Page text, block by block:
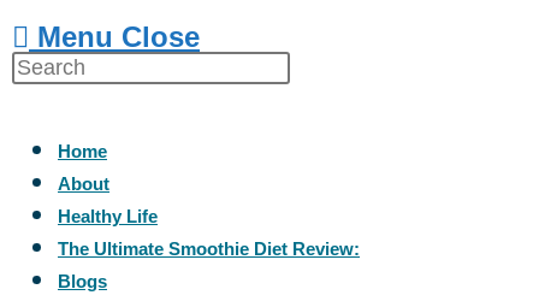
Menu Close
Home
About
Healthy Life
The Ultimate Smoothie Diet Review:
Blogs